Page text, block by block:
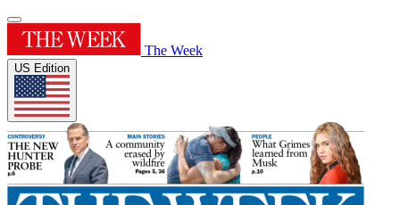
The Week
US Edition